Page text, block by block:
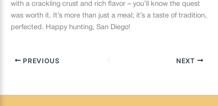
with a crackling crust and rich flavor – you’ll know the quest
was worth it. It’s more than just a meal; it’s a taste of tradition,
perfected. Happy hunting, San Diego!
PREVIOUS NEXT